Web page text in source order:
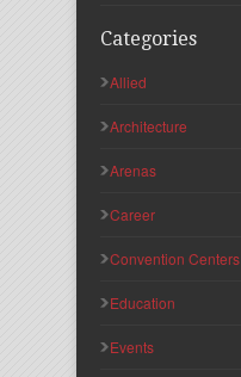
Categories
Allied
Architecture
Arenas
Career
Convention Centers
Education
Events